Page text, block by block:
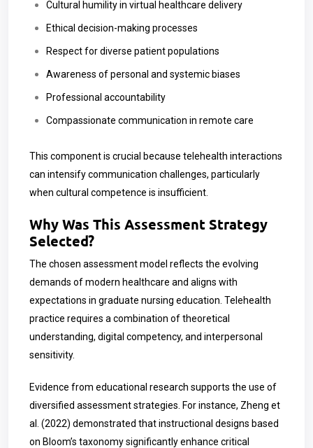
Cultural humility in virtual healthcare delivery
Ethical decision-making processes
Respect for diverse patient populations
Awareness of personal and systemic biases
Professional accountability
Compassionate communication in remote care
This component is crucial because telehealth interactions
can intensify communication challenges, particularly
when cultural competence is insufficient.
Why Was This Assessment Strategy
Selected?
The chosen assessment model reflects the evolving
demands of modern healthcare and aligns with
expectations in graduate nursing education. Telehealth
practice requires a combination of theoretical
understanding, digital competency, and interpersonal
sensitivity.
Evidence from educational research supports the use of
diversified assessment strategies. For instance, Zheng et
al. (2022) demonstrated that instructional designs based
on Bloom’s taxonomy significantly enhance critical